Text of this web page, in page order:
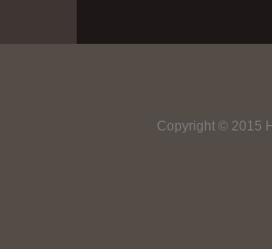
Copyright © 2015